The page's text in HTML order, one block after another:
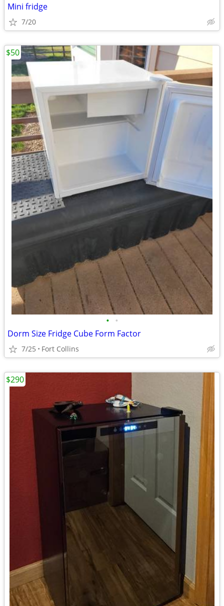
Mini fridge
7/20
• •
Dorm Size Fridge Cube Form Factor
7/25 Fort Collins
$50
$290